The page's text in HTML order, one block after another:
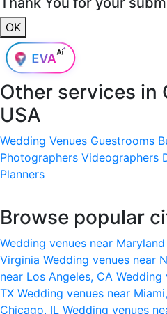
OK
Other services in
USA
Wedding Venues Guestrooms
Photographers Videographers
Planners
Browse popular
Wedding venues near Maryland
Virginia Wedding venues near
near Los Angeles, CA Wedding
TX Wedding venues near
Chicago, IL Wedding venues